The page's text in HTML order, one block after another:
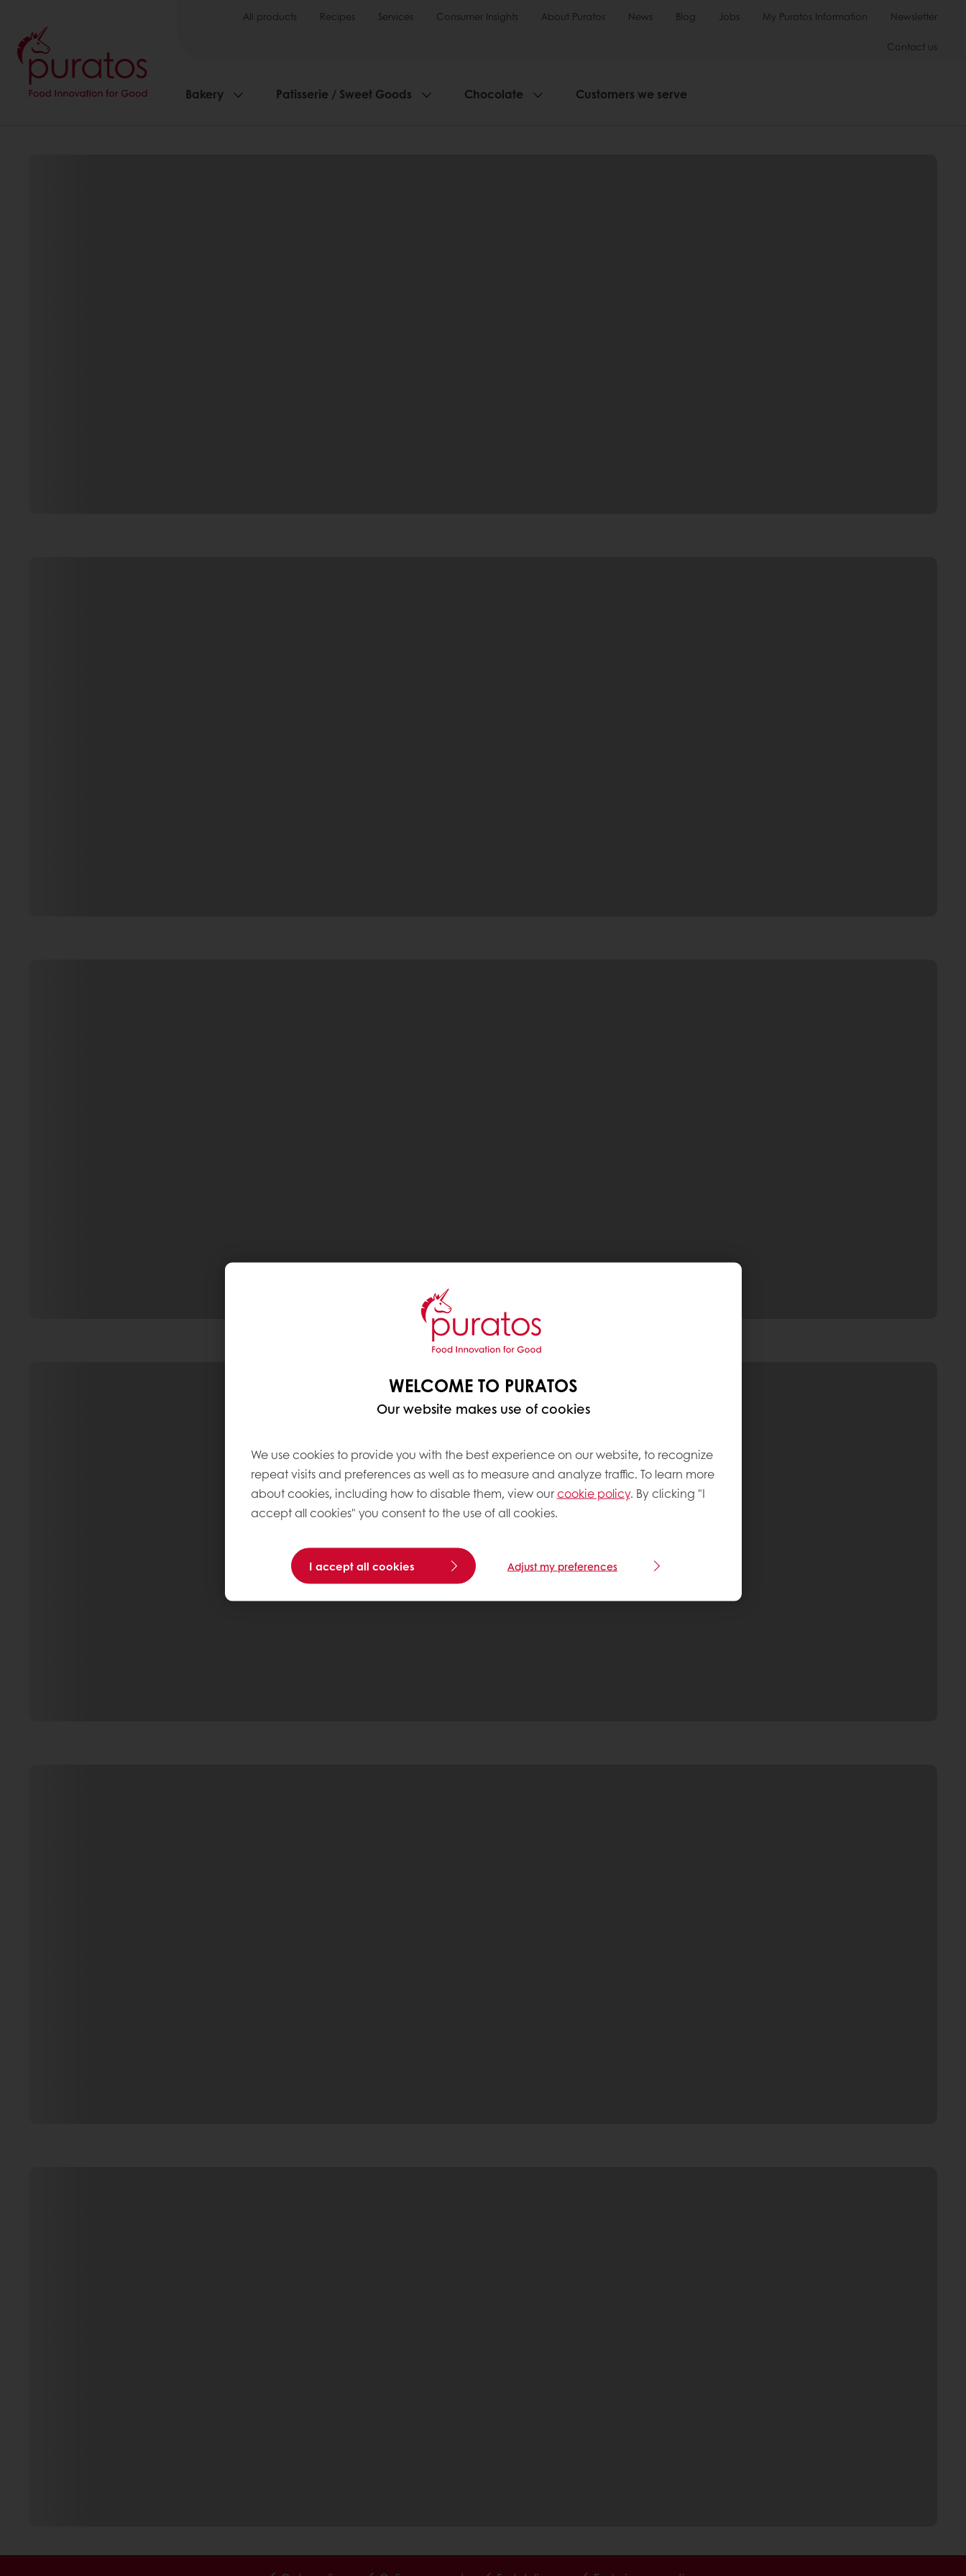
All products Recipes Services Consumer Insights About Puratos News Blog Jobs My Puratos Information Newsletter
Contact us
Bakery Patisserie / Sweet Goods Chocolate Customers we serve
WELCOME TO PURATOS
Our website makes use of cookies
We use cookies to provide you with the best experience on our website, to recognize
repeat visits and preferences as well as to measure and analyze traffic. To learn more
about cookies, including how to disable them, view ourcookie policy. By clicking "I
accept all cookies" you consent to the use of all cookies.
I accept all cookies Adjust my preferences